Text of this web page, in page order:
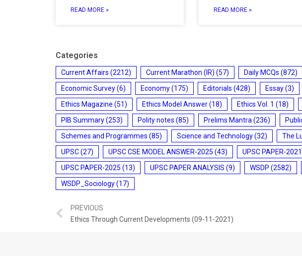
READ MORE » READ MORE »
Categories
Current Affairs (2212) Current Marathon (IR) (57) Daily MCQs (872)
Economic Survey(6) Economy(175) Editorials (428) Essay(3)
Ethics Magazine (51) Ethics Model Answer(18) Ethics Vol. 1 (18)
PIB Summary(253) Polity notes (85) Prelims Mantra (236)
Schemes and Programmes (85) Science and Technology(32) The
UPSC(27) UPSC CSE MODEL ANSWER-2025 (43) UPSC PAPER-2021
UPSC PAPER-2025 (13) UPSC PAPER ANALYSIS (9) WSDP (2582)
WSDP_Sociology(17)
PREVIOUS
Ethics Through Current Developments (09-11-2021)